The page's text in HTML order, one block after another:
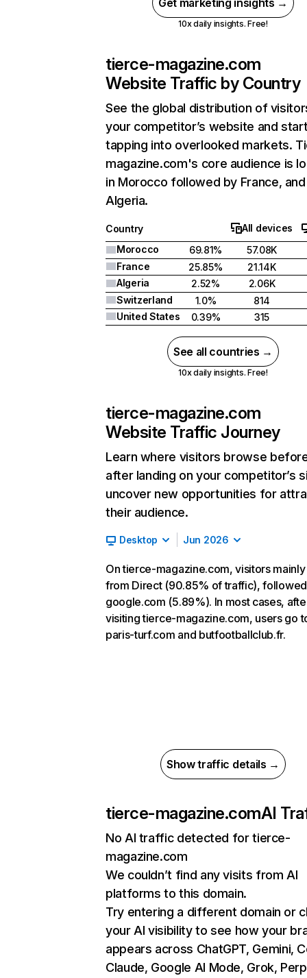
Get marketing insights →
10x daily insights. Free!
tierce-magazine.com
Website Traffic by Country
See the global distribution of
your competitor’s website and
tapping into overlooked markets.
magazine.com's core audience is
in Morocco followed by France, and
Algeria.
Country
All devices
Morocco
69.81%
57.08K
France
25.85%
21.14K
Algeria
2.52%
2.06K
Switzerland
1.0%
814
United States
0.39% 315
See all countries →
10x daily insights. Free!
tierce-magazine.com
Website Traffic Journey
Learn where visitors browse
after landing on your competitor’s
uncover new opportunities for
their audience.
Desktop Jun 2026
On tierce-magazine.com, visitors
from Direct (90.85% of traffic),
google.com (5.89%). In most cases,
visiting tierce-magazine.com, users go
paris-turf.com and butfootballclub.fr.
Show traffic details →
tierce-magazine.comAI
No AI traffic detected for tierce-
magazine.com
We couldn’t find any visits from AI
platforms to this domain.
Try entering a different domain or
your AI visibility to see how your
appears across ChatGPT, Gemini,
Claude, Google AI Mode, Grok,